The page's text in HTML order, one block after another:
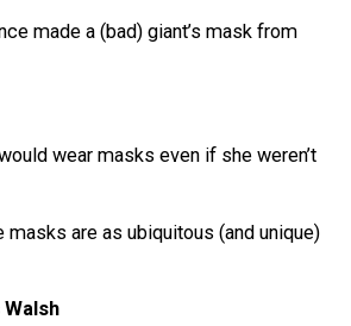
made a (bad) giant’s mask from
wear masks even if she weren’t
masks are as ubiquitous (and unique)